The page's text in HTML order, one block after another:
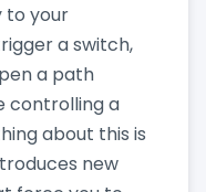
to your
a switch,
a path
controlling a
about this is
new